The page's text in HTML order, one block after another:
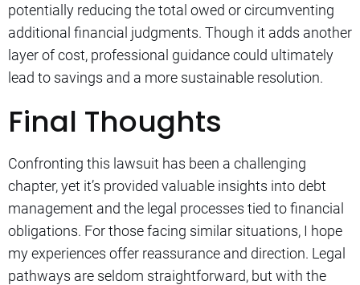
potentially reducing the total owed or circumventing
additional financial judgments. Though it adds another
layer of cost, professional guidance could ultimately
lead to savings and a more sustainable resolution.
Final Thoughts
Confronting this lawsuit has been a challenging
chapter, yet it’s provided valuable insights into debt
management and the legal processes tied to financial
obligations. For those facing similar situations, I hope
my experiences offer reassurance and direction. Legal
pathways are seldom straightforward, but with the